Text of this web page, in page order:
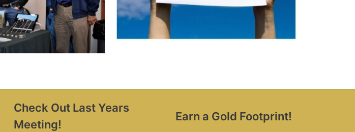
Check Out Last Years
Meeting!
Earn a Gold Footprint!